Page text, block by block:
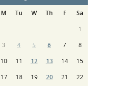
M Tu W Th F
Sa
1
3 4 5 6 7
8
10 11 12 13 14
15
17 18 19 20 21
22